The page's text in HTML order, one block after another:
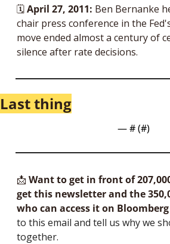
🗓 April 27, 2011: Ben Bernanke
chair press conference in the
move ended almost a century of
silence after rate decisions.
Last thing
— # (#)
📩 Want to get in front of
get this newsletter and the
who can access it on
to this email and tell us why we
together.